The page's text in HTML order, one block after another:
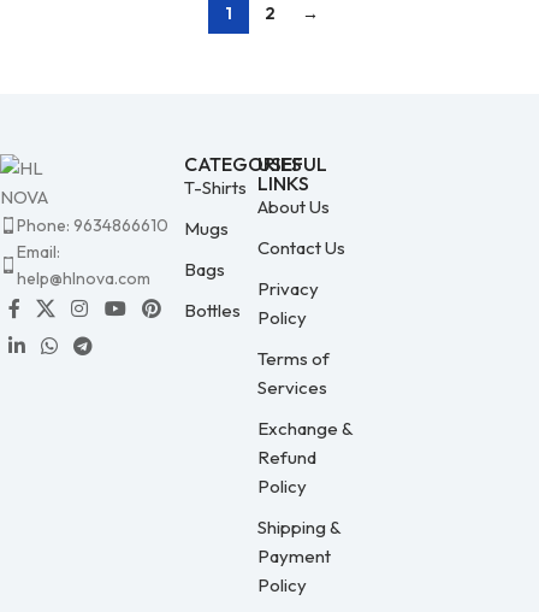
1 2 →
Phone: 9634866610
Email:
help@hlnova.com
CATEGORIES
T-Shirts
Mugs
Bags
Bottles
USEFUL
LINKS
About Us
Contact Us
Privacy
Policy
Terms of
Services
Exchange &
Refund
Policy
Shipping &
Payment
Policy